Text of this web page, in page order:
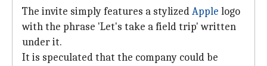
The invite simply features a stylizedApple logo
with the phrase 'Let's take a field trip' written
under it.
It is speculated that the company could be